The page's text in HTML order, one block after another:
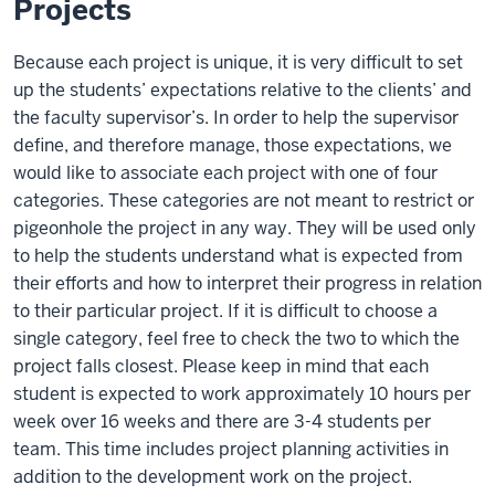
Projects
Because each project is unique, it is very difficult to set
up the students’ expectations relative to the clients’ and
the faculty supervisor’s. In order to help the supervisor
define, and therefore manage, those expectations, we
would like to associate each project with one of four
categories. These categories are not meant to restrict or
pigeonhole the project in any way. They will be used only
to help the students understand what is expected from
their efforts and how to interpret their progress in relation
to their particular project. If it is difficult to choose a
single category, feel free to check the two to which the
project falls closest. Please keep in mind that each
student is expected to work approximately 10 hours per
week over 16 weeks and there are 3-4 students per
team. This time includes project planning activities in
addition to the development work on the project.